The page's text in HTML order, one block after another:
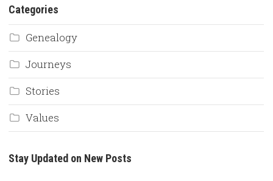
Categories
Genealogy
Journeys
Stories
Values
Stay Updated on New Posts